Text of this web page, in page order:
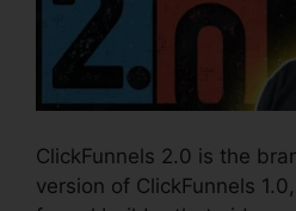
ClickFunnels 2.0 is the
version of ClickFunnels